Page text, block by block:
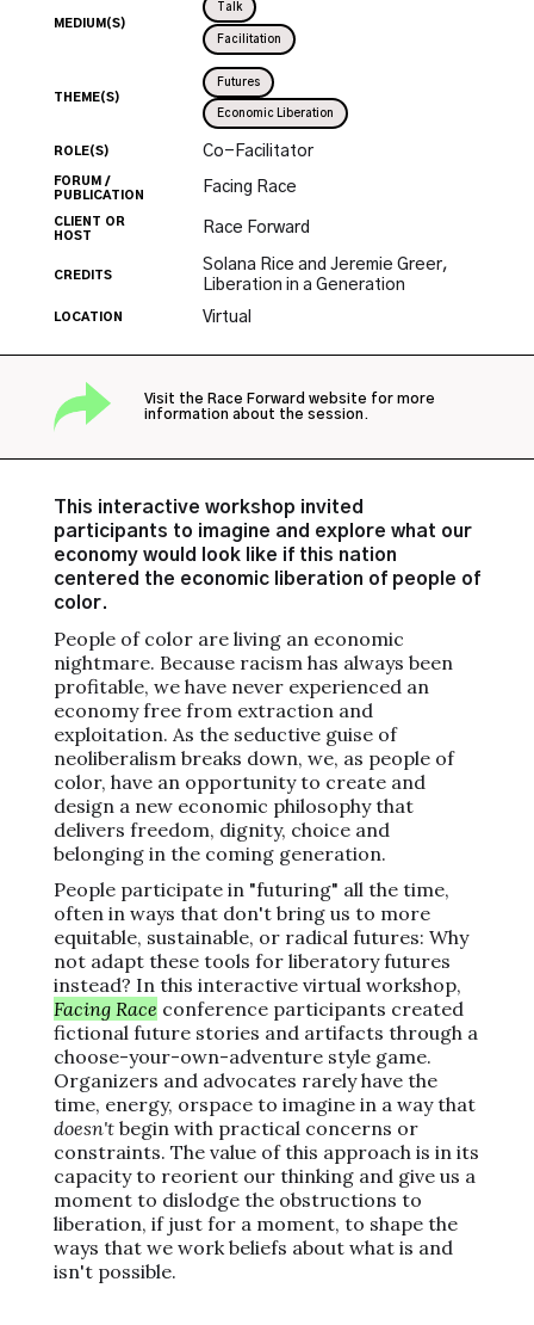
MEDIUM(S)
Talk
Facilitation
THEME(S)
Futures
Economic Liberation
ROLE(S) Co-Facilitator
FORUM /
PUBLICATION
Facing Race
CLIENT OR
HOST
Race Forward
CREDITS
Solana Rice and Jeremie Greer,
Liberation in a Generation
LOCATION Virtual
Visit the Race Forward website for more
information about the session.
This interactive workshop invited
participants to imagine and explore what our
economy would look like if this nation
centered the economic liberation of people of
color.
People of color are living an economic
nightmare. Because racism has always been
profitable, we have never experienced an
economy free from extraction and
exploitation. As the seductive guise of
neoliberalism breaks down, we, as people of
color, have an opportunity to create and
design a new economic philosophy that
delivers freedom, dignity, choice and
belonging in the coming generation.
People participate in "futuring" all the time,
often in ways that don't bring us to more
equitable, sustainable, or radical futures: Why
not adapt these tools for liberatory futures
instead? In this interactive virtual workshop,
Facing Race conference participants created
fictional future stories and artifacts through a
choose-your-own-adventure style game.
Organizers and advocates rarely have the
time, energy, orspace to imagine in a way that
doesn't begin with practical concerns or
constraints. The value of this approach is in its
capacity to reorient our thinking and give us a
moment to dislodge the obstructions to
liberation, if just for a moment, to shape the
ways that we work beliefs about what is and
isn't possible.